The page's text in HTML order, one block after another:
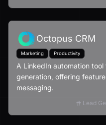
Octopus CRM
Marketing Productivity
A LinkedIn automation
generation, offering
messaging.
Lead